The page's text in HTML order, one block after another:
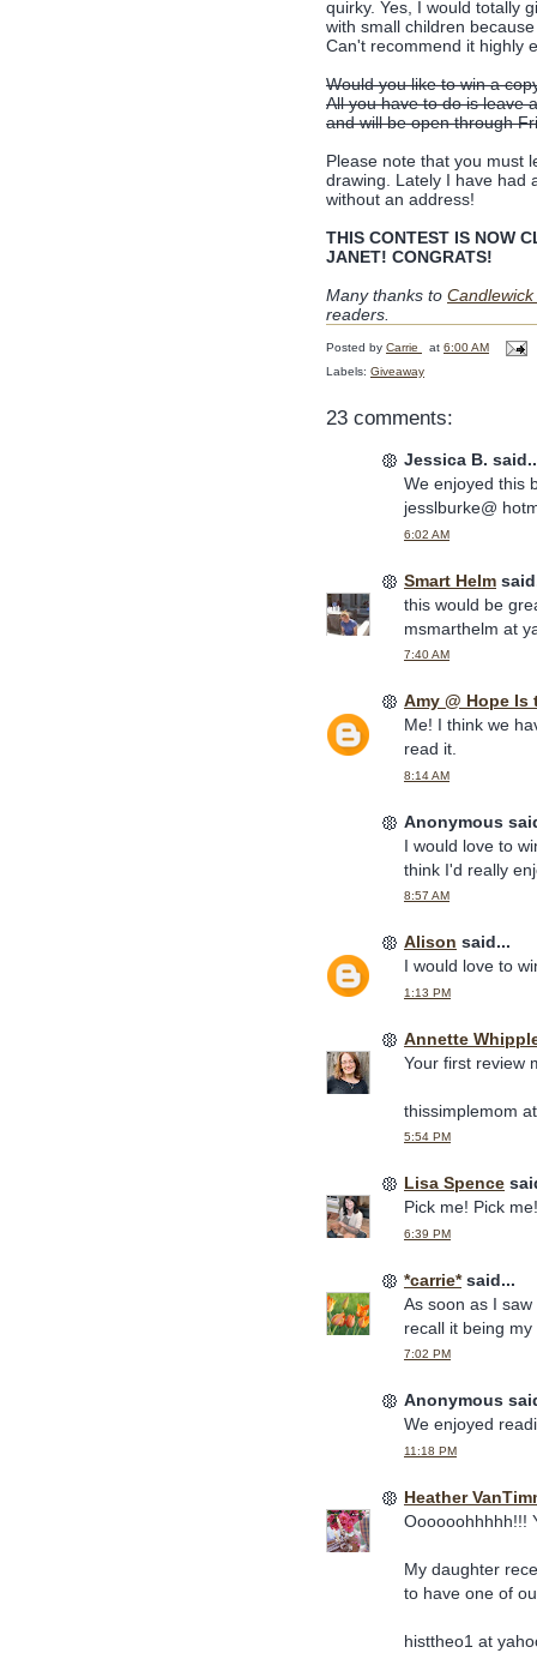
quirky. Yes, I would totally
with small children
Can't recommend it highly
Would you like to win a
All you have to do is leave
and will be open through
Please note that you must
drawing. Lately I have had
without an address!
THIS CONTEST IS NOW
JANET! CONGRATS!
Many thanks to
readers.
Posted by Carrie at 6:00 AM
Labels: Giveaway
23 comments:
Jessica B.
We enjoyed this
jesslburke@
6:02 AM
Smart Helm
this would be
msmarthelm at
7:40 AM
Amy @ Hope Is
Me! I think we
read it.
8:14 AM
Anonymous
I would love to
think I'd really
8:57 AM
Alison said...
I would love to
1:13 PM
Annette
Your first review
thissimplemom
5:54 PM
Lisa Spence
Pick me! Pick
6:39 PM
*carrie*said...
As soon as I
recall it being
7:02 PM
Anonymous
We enjoyed
11:18 PM
Heather
Oooooohhhhh!!!
My daughter
to have one of
histtheo1 at